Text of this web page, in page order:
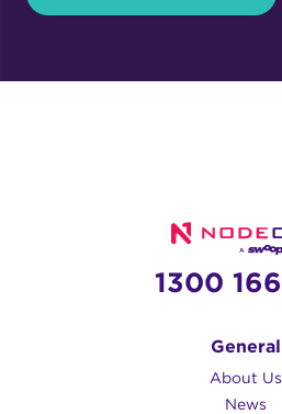
1300
General
About Us
News